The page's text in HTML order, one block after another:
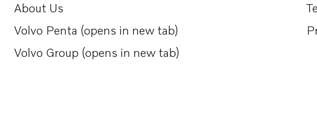
About Us
Opens in a new tab
Volvo Penta (opens in new tab)
Opens in a new tab
Volvo Group (opens in new tab)
Opens in a new tab